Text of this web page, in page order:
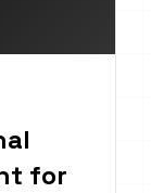
for